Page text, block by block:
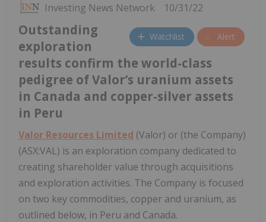
Investing News Network 10/31/22
Watchlist Alert
Outstanding
exploration
results confirm the world-class
pedigree of Valor’s uranium assets
in Canada and copper-silver assets
in Peru
Valor Resources Limited (Valor) or (the Company)
(ASX:VAL) is an exploration company dedicated to
creating shareholder value through acquisitions
and exploration activities. The Company is focused
on two key commodities, copper and uranium, as
outlined below, in Peru and Canada.